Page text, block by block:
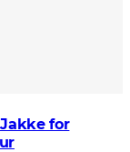
for